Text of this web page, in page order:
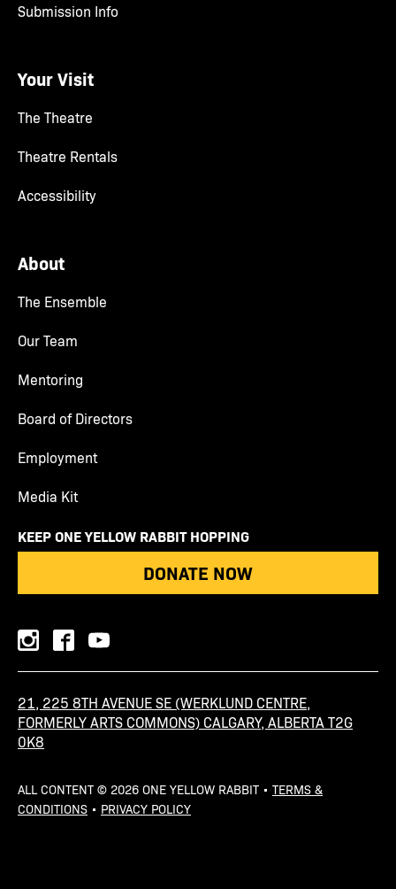
Submission Info
Your Visit
The Theatre
Theatre Rentals
Accessibility
About
The Ensemble
Our Team
Mentoring
Board of Directors
Employment
Media Kit
KEEP ONE YELLOW RABBIT HOPPING
DONATE NOW
instagramfacebookyoutube
21, 225 8TH AVENUE SE (WERKLUND CENTRE,
FORMERLY ARTS COMMONS) CALGARY, ALBERTA T2G
0K8
ALL CONTENT © 2026 ONE YELLOW RABBIT • TERMS &
CONDITIONS • PRIVACY POLICY